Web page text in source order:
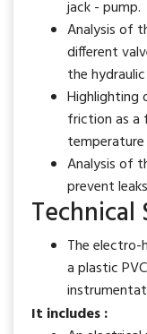
jack - pump.
Analysis of
different
the
Highlighting
friction as a
temperature
Analysis of
prevent
Technical
The electro-
a plastic
It includes :